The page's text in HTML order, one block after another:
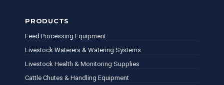
PRODUCTS
Feed Processing Equipment
Livestock Waterers & Watering Systems
Livestock Health & Monitoring Supplies
Cattle Chutes & Handling Equipment